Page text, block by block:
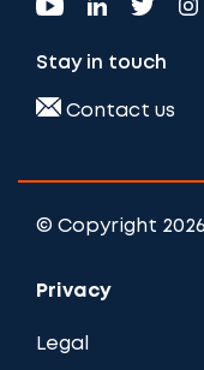
Stay in touch
Contact us
© Copyright
Privacy
Legal